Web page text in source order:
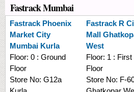
Fastrack Mumbai
Fastrack Phoenix
Market City
Mumbai Kurla
Floor: 0 : Ground
Floor
Store No: G12a
Fastrack R
Mall
West
Floor: 1 : First
Floor
Store No: F-